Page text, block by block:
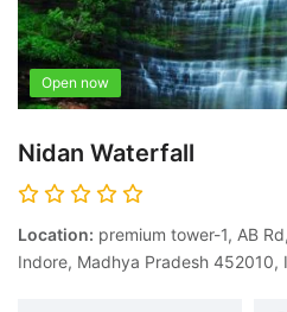
Open now
Nidan Waterfall
Location: premium tower-1, AB
Indore, Madhya Pradesh 452010,